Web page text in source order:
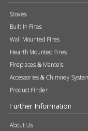
Stoves
Built In Fires
Wall Mounted Fires
Hearth Mounted Fires
Fireplaces & Mantels
Accessories & Chimney
Product Finder
Further Information
About Us